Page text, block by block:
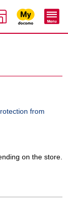
from
on the store.